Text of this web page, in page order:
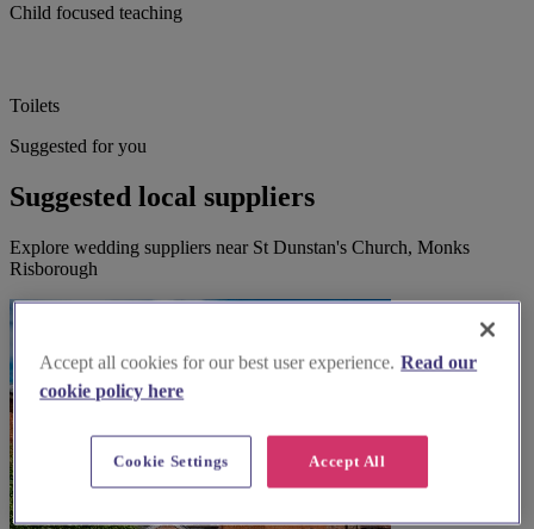
Child focused teaching
Toilets
Suggested for you
Suggested local suppliers
Explore wedding suppliers near St Dunstan's Church, Monks
Risborough
Accept all cookies for our best user experience. Read our
cookie policy here
Accept All
Cookie Settings